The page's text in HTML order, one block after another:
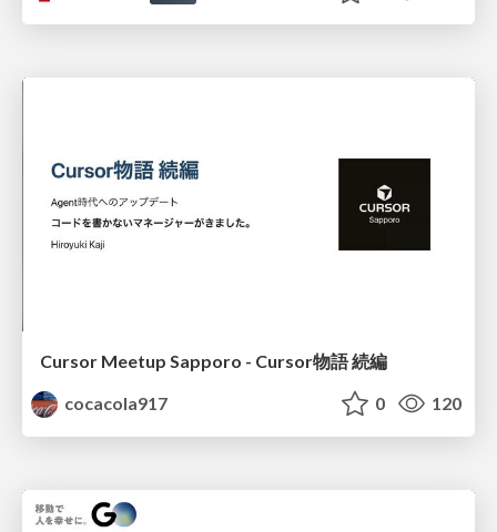
Cursor Meetup Sapporo - Cursor物語 続編
cocacola917
0 120